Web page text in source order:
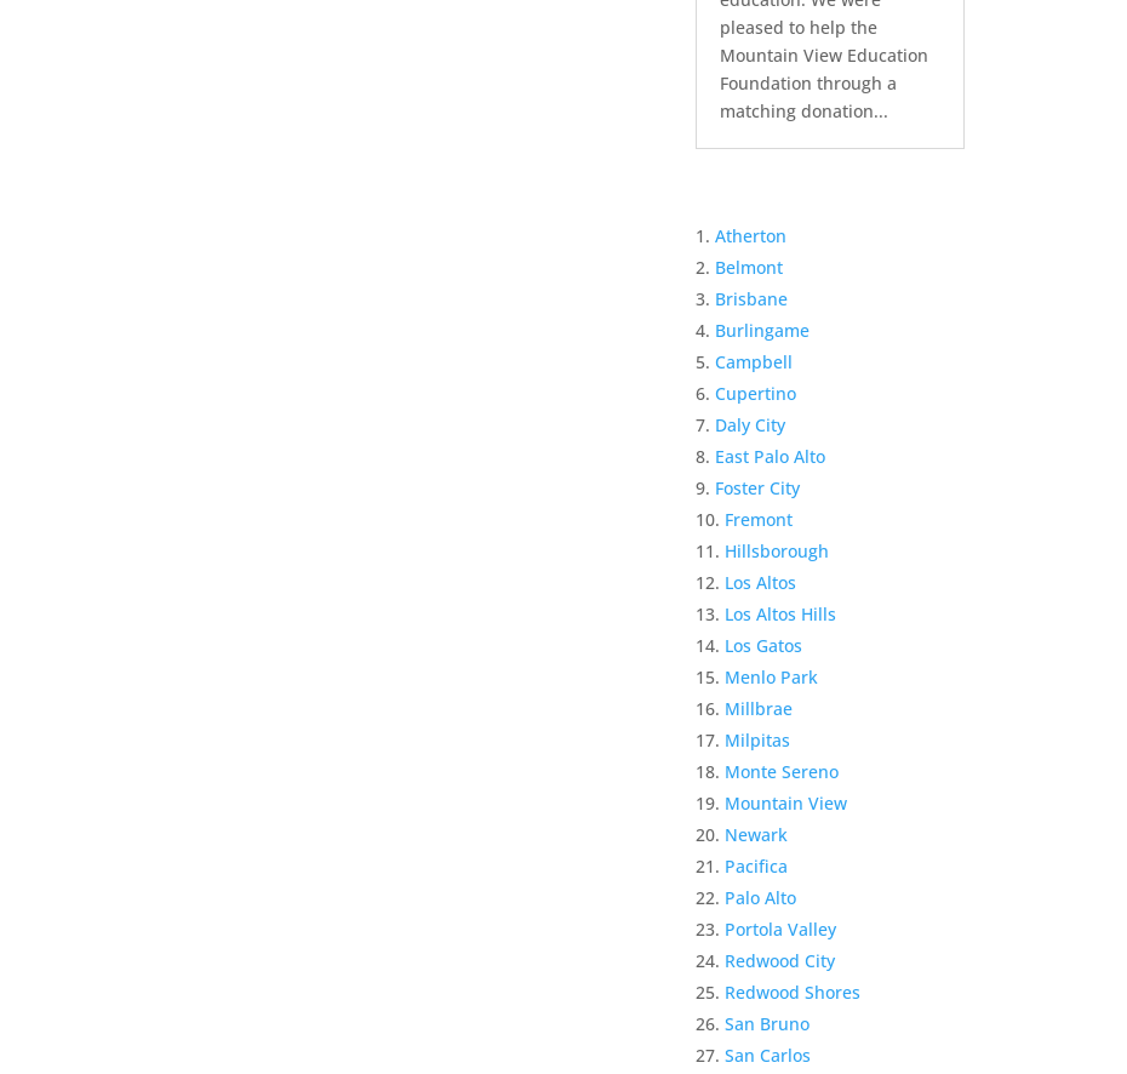
pleased to help the
Mountain View Education
Foundation through a
matching donation...
Atherton
Belmont
Brisbane
Burlingame
Campbell
Cupertino
Daly City
East Palo Alto
Foster City
Fremont
Hillsborough
Los Altos
Los Altos Hills
Los Gatos
Menlo Park
Millbrae
Milpitas
Monte Sereno
Mountain View
Newark
Pacifica
Palo Alto
Portola Valley
Redwood City
Redwood Shores
San Bruno
San Carlos